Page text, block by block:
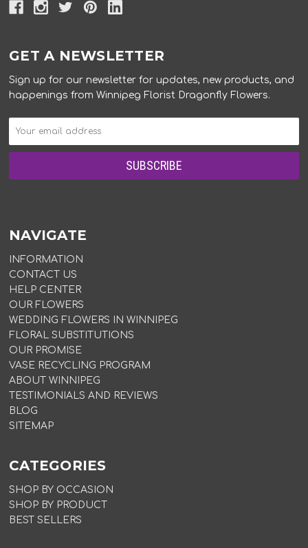
GET A NEWSLETTER
Sign up for our newsletter for updates, new products, and
happenings from Winnipeg Florist Dragonfly Flowers.
NAVIGATE
INFORMATION
CONTACT US
HELP CENTER
OUR FLOWERS
WEDDING FLOWERS IN WINNIPEG
FLORAL SUBSTITUTIONS
OUR PROMISE
VASE RECYCLING PROGRAM
ABOUT WINNIPEG
TESTIMONIALS AND REVIEWS
BLOG
SITEMAP
CATEGORIES
SHOP BY OCCASION
SHOP BY PRODUCT
BEST SELLERS